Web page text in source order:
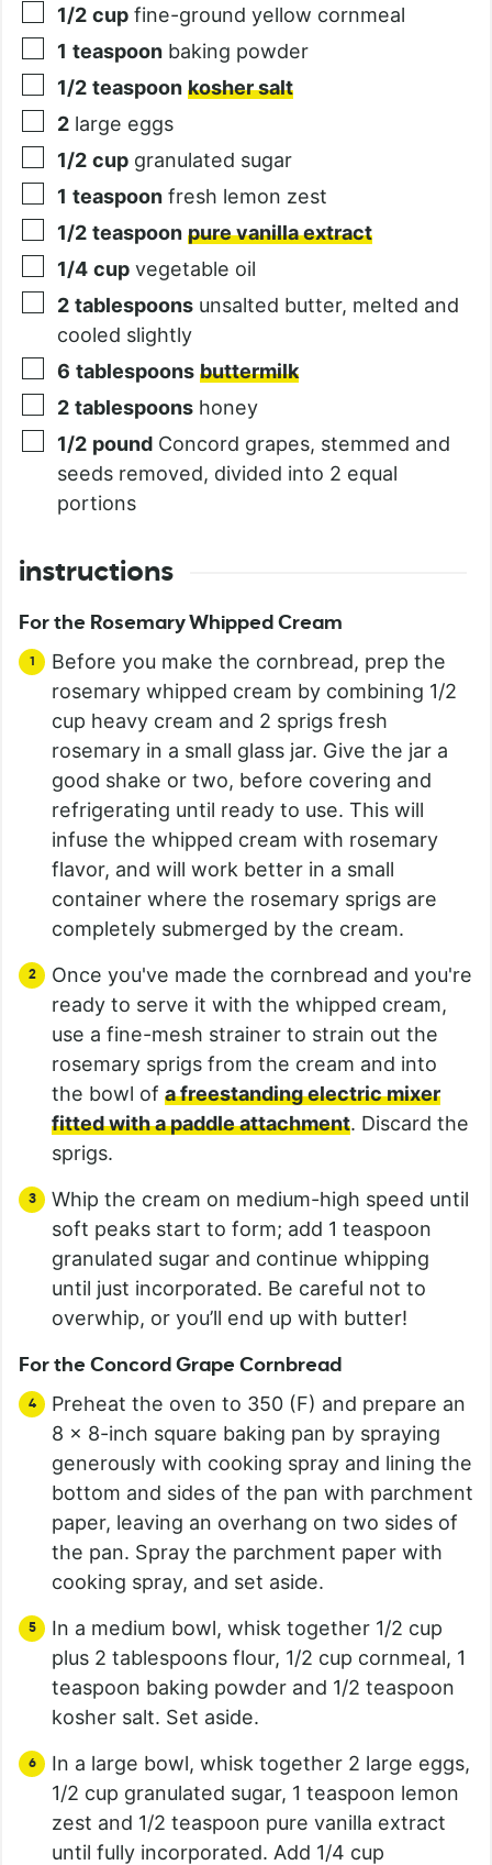
1/2 cup fine-ground yellow cornmeal
1 teaspoon baking powder
1/2 teaspoon kosher salt
2 large eggs
1/2 cup granulated sugar
1 teaspoon fresh lemon zest
1/2 teaspoon pure vanilla extract
1/4 cup vegetable oil
2 tablespoons unsalted butter, melted and
cooled slightly
6 tablespoons buttermilk
2 tablespoons honey
1/2 pound Concord grapes, stemmed and
seeds removed, divided into 2 equal
portions
instructions
For the Rosemary Whipped Cream
Before you make the cornbread, prep the
rosemary whipped cream by combining 1/2
cup heavy cream and 2 sprigs fresh
rosemary in a small glass jar. Give the jar a
good shake or two, before covering and
refrigerating until ready to use. This will
infuse the whipped cream with rosemary
flavor, and will work better in a small
container where the rosemary sprigs are
completely submerged by the cream.
Once you've made the cornbread and you're
ready to serve it with the whipped cream,
use a fine-mesh strainer to strain out the
rosemary sprigs from the cream and into
the bowl of a freestanding electric mixer
fitted with a paddle attachment. Discard the
sprigs.
Whip the cream on medium-high speed until
soft peaks start to form; add 1 teaspoon
granulated sugar and continue whipping
until just incorporated. Be careful not to
overwhip, or you’ll end up with butter!
For the Concord Grape Cornbread
Preheat the oven to 350 (F) and prepare an
8 x 8-inch square baking pan by spraying
generously with cooking spray and lining the
bottom and sides of the pan with parchment
paper, leaving an overhang on two sides of
the pan. Spray the parchment paper with
cooking spray, and set aside.
In a medium bowl, whisk together 1/2 cup
plus 2 tablespoons flour, 1/2 cup cornmeal, 1
teaspoon baking powder and 1/2 teaspoon
kosher salt. Set aside.
In a large bowl, whisk together 2 large eggs,
1/2 cup granulated sugar, 1 teaspoon lemon
zest and 1/2 teaspoon pure vanilla extract
until fully incorporated. Add 1/4 cup